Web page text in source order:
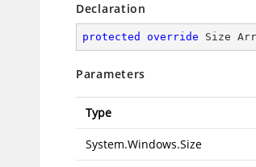
Declaration
protected override Size
Parameters
Type
System.Windows.Size